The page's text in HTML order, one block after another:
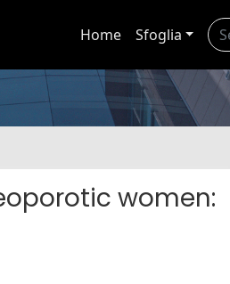
Home Sfoglia
women: